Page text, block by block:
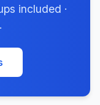
included ·